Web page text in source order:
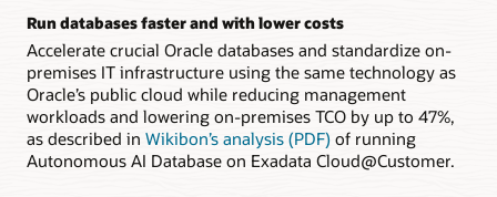
Run databases faster and with lower costs
Accelerate crucial Oracle databases and standardize on-
premises IT infrastructure using the same technology as
Oracle’s public cloud while reducing management
workloads and lowering on-premises TCO by up to 47%,
as described in Wikibon’s analysis (PDF) of running
Autonomous AI Database on Exadata Cloud@Customer.